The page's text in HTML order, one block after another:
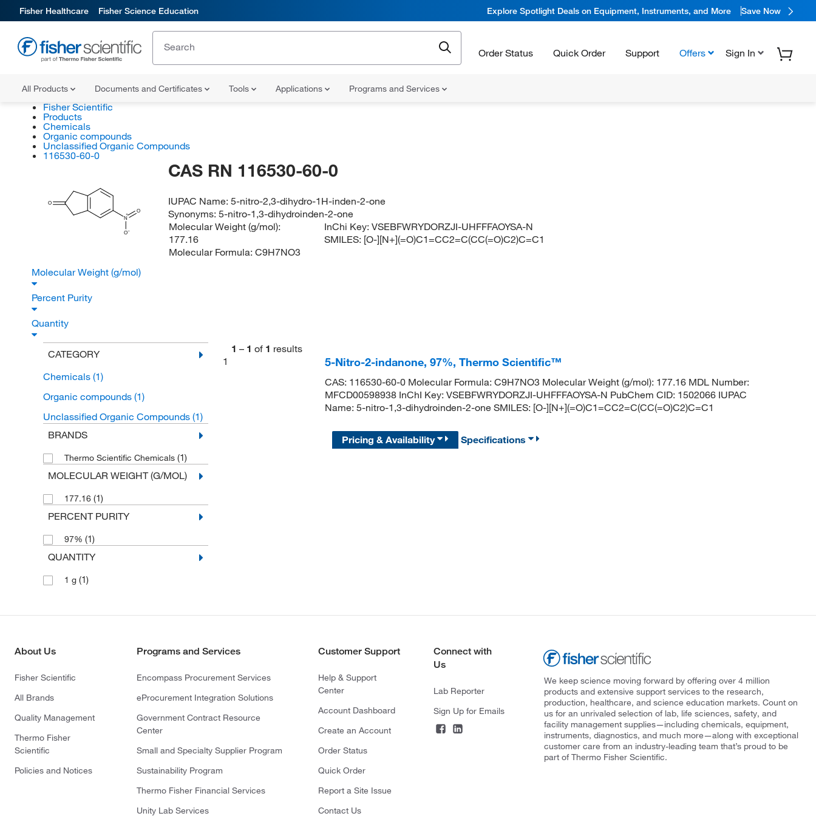
Fisher Healthcare Fisher Science Education Explore Spotlight Deals on Equipment, Instruments, and More Save Now
Order Status Quick Order Support Offers Sign In
All Products Documents and Certificates Tools Applications Programs and Services
Fisher Scientific
Products
Chemicals
Organic compounds
Unclassified Organic Compounds
116530-60-0
O
N
O
O
CAS RN 116530-60-0
IUPAC Name:5-nitro-2,3-dihydro-1H-inden-2-one
Synonyms:5-nitro-1,3-dihydroinden-2-one
Molecular Weight (g/mol):
177.16
Molecular Formula: C9H7NO3
InChi Key:VSEBFWRYDORZJI-UHFFFAOYSA-N
SMILES: [O-][N+](=O)C1=CC2=C(CC(=O)C2)C=C1
Molecular Weight (g/mol)
Percent Purity
Quantity
CATEGORY
Chemicals (1)
Organic compounds (1)
Unclassified Organic Compounds (1)
BRANDS
Thermo Scientific Chemicals (1)
MOLECULAR WEIGHT (G/MOL)
177.16 (1)
PERCENT PURITY
97% (1)
QUANTITY
1 g (1)
1 – 1 of 1 results
1
5-Nitro-2-indanone, 97%, Thermo Scientific™
CAS: 116530-60-0 Molecular Formula: C9H7NO3 Molecular Weight (g/mol): 177.16 MDL Number:
MFCD00598938 InChI Key: VSEBFWRYDORZJI-UHFFFAOYSA-N PubChem CID: 1502066 IUPAC
Name: 5-nitro-1,3-dihydroinden-2-one SMILES: [O-][N+](=O)C1=CC2=C(CC(=O)C2)C=C1
Pricing & Availability Specifications
About Us
Fisher Scientific
All Brands
Quality Management
Thermo Fisher
Scientific
Policies and Notices
Programs and Services
Encompass Procurement Services
eProcurement Integration Solutions
Government Contract Resource
Center
Small and Specialty Supplier Program
Sustainability Program
Thermo Fisher Financial Services
Unity Lab Services
Customer Support
Help & Support
Center
Account Dashboard
Create an Account
Order Status
Quick Order
Report a Site Issue
Contact Us
Connect with
Us
Lab Reporter
Sign Up for Emails
We keep science moving forward by offering over 4 million
products and extensive support services to the research,
production, healthcare, and science education markets. Count on
us for an unrivaled selection of lab, life sciences, safety, and
facility management supplies—including chemicals, equipment,
instruments, diagnostics, and much more—along with exceptional
customer care from an industry-leading team that’s proud to be
part of Thermo Fisher Scientific.